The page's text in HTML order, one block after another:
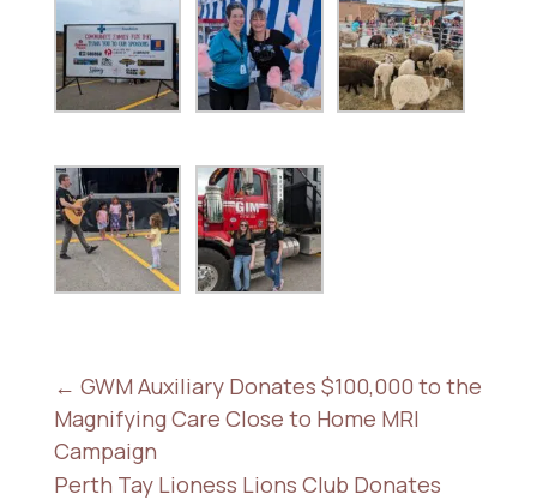
← GWM Auxiliary Donates $100,000 to the
Magnifying Care Close to Home MRI
Campaign
Perth Tay Lioness Lions Club Donates